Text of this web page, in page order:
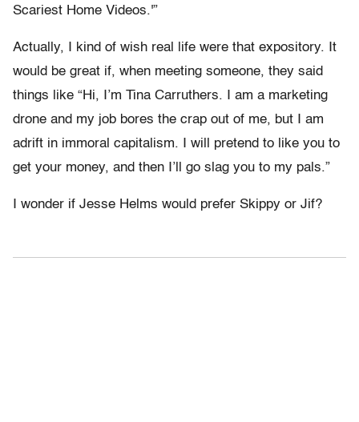
Scariest Home Videos.'”
Actually, I kind of wish real life were that expository. It
would be great if, when meeting someone, they said
things like “Hi, I’m Tina Carruthers. I am a marketing
drone and my job bores the crap out of me, but I am
adrift in immoral capitalism. I will pretend to like you to
get your money, and then I’ll go slag you to my pals.”
I wonder if Jesse Helms would prefer Skippy or Jif?